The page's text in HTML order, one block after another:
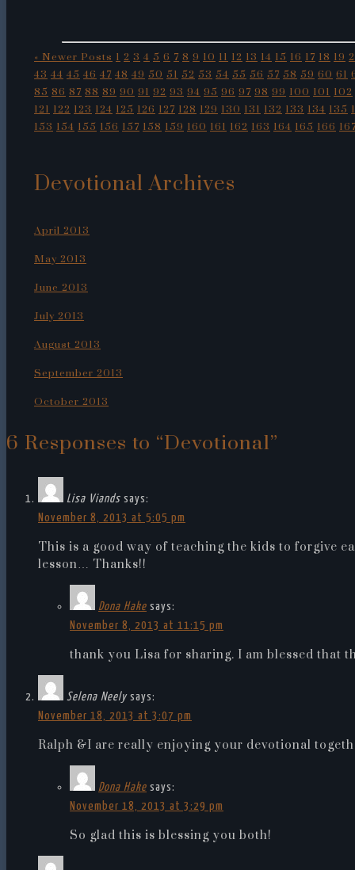
« Newer Posts 1 2 3 4 5 6 7 8 9 10 11 12 13 14 15 16 17 18 19
43 44 45 46 47 48 49 50 51 52 53 54 55 56 57 58 59 60 61
85 86 87 88 89 90 91 92 93 94 95 96 97 98 99 100 101 102
121 122 123 124 125 126 127 128 129 130 131 132 133 134 135
153 154 155 156 157 158 159 160 161 162 163 164 165 166
Devotional Archives
April 2013
May 2013
June 2013
July 2013
August 2013
September 2013
October 2013
6 Responses to “Devotional”
Lisa Viands says:
November 8, 2013 at 5:05 pm
This is a good way of teaching the kids to forgive
lesson… Thanks!!
Dona Hake says:
November 8, 2013 at 11:15 pm
thank you Lisa for sharing. I am blessed that
Selena Neely says:
November 18, 2013 at 3:07 pm
Ralph &I are really enjoying your devotional
Dona Hake says:
November 18, 2013 at 3:29 pm
So glad this is blessing you both!